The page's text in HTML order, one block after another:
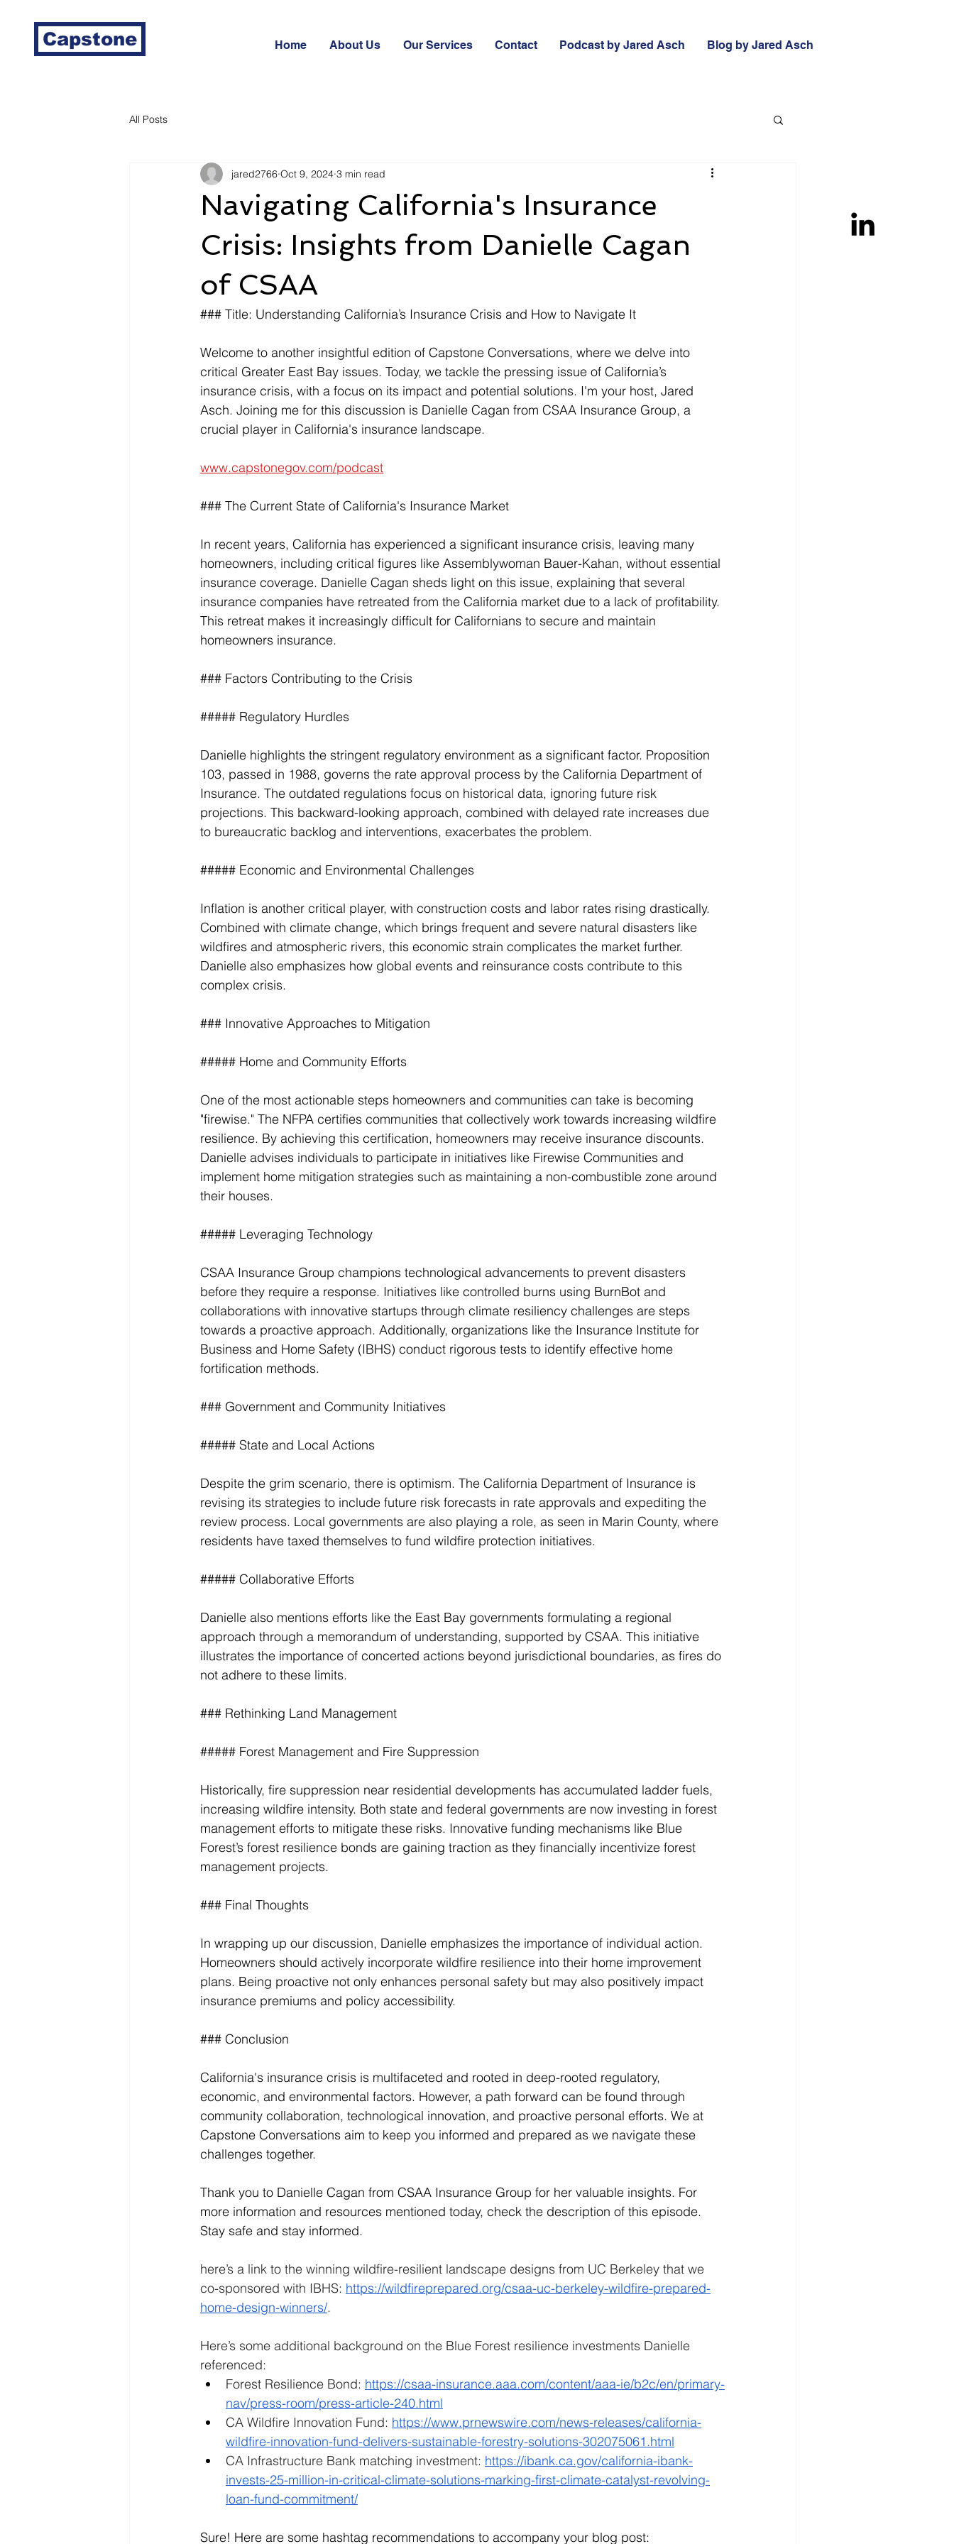
Capstone Home About Us Our Services Contact Podcast by Jared Asch Blog by Jared Asch
All Posts
Navigating California's Insurance
Crisis: Insights from Danielle Cagan
of CSAA
jared2766 Oct 9, 2024 3 min read
### Title: Understanding California’s Insurance Crisis and How to Navigate It
Welcome to another insightful edition of Capstone Conversations, where we delve into
critical Greater East Bay issues. Today, we tackle the pressing issue of California’s
insurance crisis, with a focus on its impact and potential solutions. I'm your host, Jared
Asch. Joining me for this discussion is Danielle Cagan from CSAA Insurance Group, a
crucial player in California's insurance landscape.
www.capstonegov.com/podcast
### The Current State of California's Insurance Market
In recent years, California has experienced a significant insurance crisis, leaving many
homeowners, including critical figures like Assemblywoman Bauer-Kahan, without essential
insurance coverage. Danielle Cagan sheds light on this issue, explaining that several
insurance companies have retreated from the California market due to a lack of profitability.
This retreat makes it increasingly difficult for Californians to secure and maintain
homeowners insurance.
### Factors Contributing to the Crisis
##### Regulatory Hurdles
Danielle highlights the stringent regulatory environment as a significant factor. Proposition
103, passed in 1988, governs the rate approval process by the California Department of
Insurance. The outdated regulations focus on historical data, ignoring future risk
projections. This backward-looking approach, combined with delayed rate increases due
to bureaucratic backlog and interventions, exacerbates the problem.
##### Economic and Environmental Challenges
Inflation is another critical player, with construction costs and labor rates rising drastically.
Combined with climate change, which brings frequent and severe natural disasters like
wildfires and atmospheric rivers, this economic strain complicates the market further.
Danielle also emphasizes how global events and reinsurance costs contribute to this
complex crisis.
### Innovative Approaches to Mitigation
##### Home and Community Efforts
One of the most actionable steps homeowners and communities can take is becoming
"firewise." The NFPA certifies communities that collectively work towards increasing wildfire
resilience. By achieving this certification, homeowners may receive insurance discounts.
Danielle advises individuals to participate in initiatives like Firewise Communities and
implement home mitigation strategies such as maintaining a non-combustible zone around
their houses.
##### Leveraging Technology
CSAA Insurance Group champions technological advancements to prevent disasters
before they require a response. Initiatives like controlled burns using BurnBot and
collaborations with innovative startups through climate resiliency challenges are steps
towards a proactive approach. Additionally, organizations like the Insurance Institute for
Business and Home Safety (IBHS) conduct rigorous tests to identify effective home
fortification methods.
### Government and Community Initiatives
##### State and Local Actions
Despite the grim scenario, there is optimism. The California Department of Insurance is
revising its strategies to include future risk forecasts in rate approvals and expediting the
review process. Local governments are also playing a role, as seen in Marin County, where
residents have taxed themselves to fund wildfire protection initiatives.
##### Collaborative Efforts
Danielle also mentions efforts like the East Bay governments formulating a regional
approach through a memorandum of understanding, supported by CSAA. This initiative
illustrates the importance of concerted actions beyond jurisdictional boundaries, as fires do
not adhere to these limits.
### Rethinking Land Management
##### Forest Management and Fire Suppression
Historically, fire suppression near residential developments has accumulated ladder fuels,
increasing wildfire intensity. Both state and federal governments are now investing in forest
management efforts to mitigate these risks. Innovative funding mechanisms like Blue
Forest’s forest resilience bonds are gaining traction as they financially incentivize forest
management projects.
### Final Thoughts
In wrapping up our discussion, Danielle emphasizes the importance of individual action.
Homeowners should actively incorporate wildfire resilience into their home improvement
plans. Being proactive not only enhances personal safety but may also positively impact
insurance premiums and policy accessibility.
### Conclusion
California's insurance crisis is multifaceted and rooted in deep-rooted regulatory,
economic, and environmental factors. However, a path forward can be found through
community collaboration, technological innovation, and proactive personal efforts. We at
Capstone Conversations aim to keep you informed and prepared as we navigate these
challenges together.
Thank you to Danielle Cagan from CSAA Insurance Group for her valuable insights. For
more information and resources mentioned today, check the description of this episode.
Stay safe and stay informed.
here’s a link to the winning wildfire-resilient landscape designs from UC Berkeley that we
co-sponsored with IBHS: https://wildfireprepared.org/csaa-uc-berkeley-wildfire-prepared-
home-design-winners/.
Here’s some additional background on the Blue Forest resilience investments Danielle
referenced:
Forest Resilience Bond: https://csaa-insurance.aaa.com/content/aaa-ie/b2c/en/primary-
nav/press-room/press-article-240.html
CA Wildfire Innovation Fund: https://www.prnewswire.com/news-releases/california-
wildfire-innovation-fund-delivers-sustainable-forestry-solutions-302075061.html
CA Infrastructure Bank matching investment: https://ibank.ca.gov/california-ibank-
invests-25-million-in-critical-climate-solutions-marking-first-climate-catalyst-revolving-
loan-fund-commitment/
Sure! Here are some hashtag recommendations to accompany your blog post: